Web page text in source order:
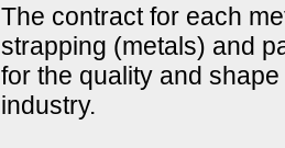
The contract for each
strapping (metals) and
for the quality and
industry.